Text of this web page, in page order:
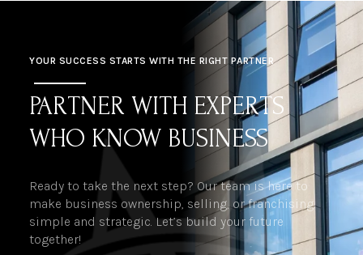
YOUR SUCCESS STARTS WITH THE RIGHT PARTNER
PARTNER WITH EXPERTS
WHO KNOW BUSINESS
Ready to take the next step? Our team is here to
make business ownership, selling, or franchising
simple and strategic. Let’s build your future
together!